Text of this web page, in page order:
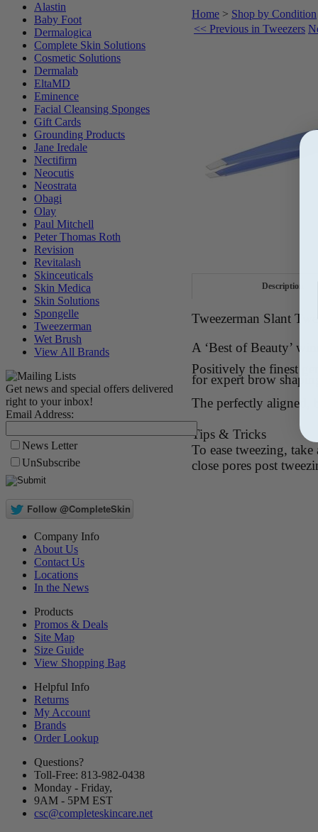
Alastin
Baby Foot
Dermalogica
Complete Skin Solutions
Cosmetic Solutions
Dermalab
EltaMD
Eminence
Facial Cleansing Sponges
Gift Cards
Grounding Products
Jane Iredale
Nectifirm
Neocutis
Neostrata
Obagi
Olay
Paul Mitchell
Peter Thomas Roth
Revision
Revitalash
Skinceuticals
Skin Medica
Skin Solutions
Spongelle
Tweezerman
Wet Brush
View All Brands
Get news and special offers delivered
right to your inbox!
Email Address:
News Letter
UnSubscribe
Home > Shop by Condition
<< Previous in Tweezers
Description
Tweezerman Slant
A ‘Best of Beauty’
Positively the finest
for expert brow
The perfectly aligned,
Tips & Tricks
To ease tweezing,
close pores post
Company Info
About Us
Contact Us
Locations
In the News
Products
Promos & Deals
Site Map
Size Guide
View Shopping Bag
Helpful Info
Returns
My Account
Brands
Order Lookup
Questions?
Toll-Free: 813-982-0438
Monday - Friday,
9AM - 5PM EST
csc@completeskincare.net